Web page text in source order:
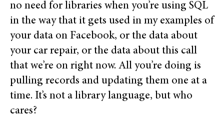
no need for libraries when you’re using SQL
in the way that it gets used in my examples of
your data on Facebook, or the data about
your car repair, or the data about this call
that we’re on right now. All you’re doing is
pulling records and updating them one at a
time. It’s not a library language, but who
cares?